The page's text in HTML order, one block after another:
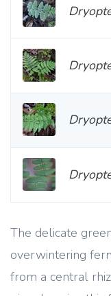
The delicate
overwintering
from a central